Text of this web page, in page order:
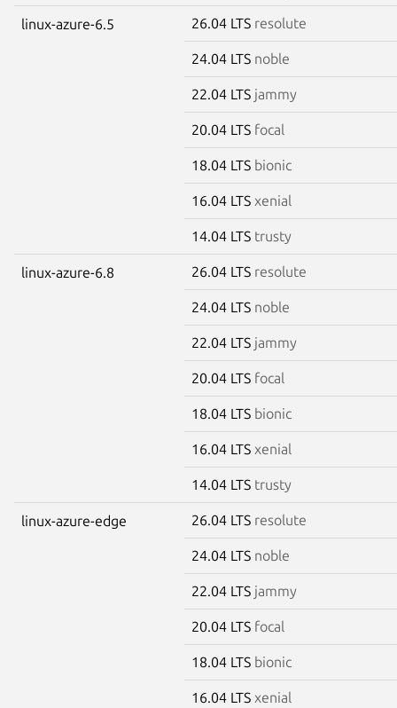
linux-azure-6.5 26.04 LTS resolute
24.04 LTS noble
22.04 LTS jammy
20.04 LTS focal
18.04 LTS bionic
16.04 LTS xenial
14.04 LTS trusty
linux-azure-6.8 26.04 LTS resolute
24.04 LTS noble
22.04 LTS jammy
20.04 LTS focal
18.04 LTS bionic
16.04 LTS xenial
14.04 LTS trusty
linux-azure-edge 26.04 LTS resolute
24.04 LTS noble
22.04 LTS jammy
20.04 LTS focal
18.04 LTS bionic
16.04 LTS xenial